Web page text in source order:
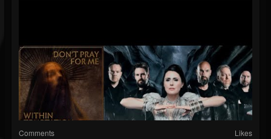
Comments Likes